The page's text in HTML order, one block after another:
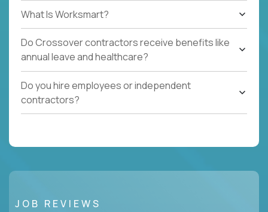
What Is Worksmart?
Do Crossover contractors receive benefits like
annual leave and healthcare?
Do you hire employees or independent
contractors?
JOB REVIEWS